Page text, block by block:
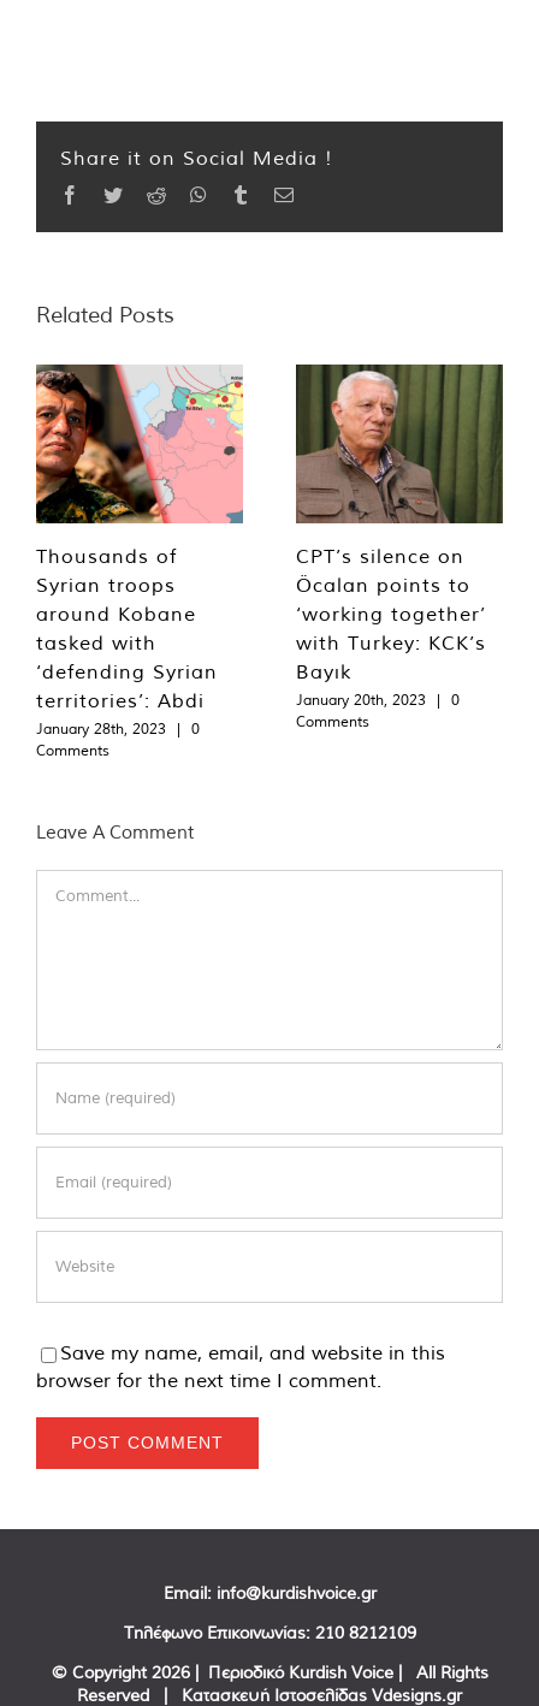
Share it on Social Media !
Facebook
TwitterReddit WhatsApp
TumblrEmail
Related Posts
Thousands of
Syrian troops
around Kobane
tasked with
‘defending Syrian
territories’: Abdi
January 28th, 2023 |
0
Comments
CPT’s silence on
Öcalan points to
‘working together’
with Turkey: KCK’s
Bayık
January 20th, 2023 |
0
Comments
Leave A Comment
Save my name, email, and website in this
browser for the next time I comment.
Email: info@kurdishvoice.gr
Τηλέφωνο Επικοινωνίας: 210 8212109
© Copyright 2026 | Περιοδικό Kurdish Voice | All Rights
Reserved | Κατασκευή Ιστοσελίδας Vdesigns.gr